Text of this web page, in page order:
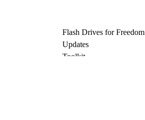
Flash Drives for Freedom
Updates
Toolkit